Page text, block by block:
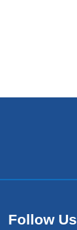
Follow Us